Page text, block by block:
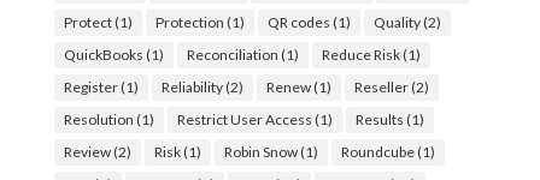
Protect(1) Protection (1) QR codes (1) Quality(2)
QuickBooks (1) Reconciliation (1) Reduce Risk(1)
Register(1) Reliability(2) Renew(1) Reseller(2)
Resolution (1) Restrict User Access (1) Results (1)
Review(2) Risk(1) Robin Snow(1) Roundcube(1)